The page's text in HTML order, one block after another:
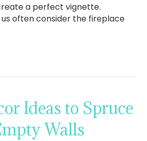
a perfect vignette.
often consider the fireplace
Ideas to Spruce
Walls